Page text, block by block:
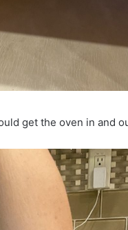
get the oven in and